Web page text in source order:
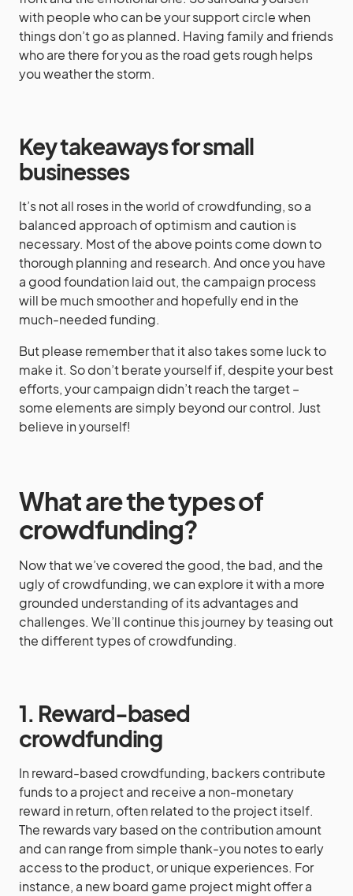
with people who can be your support circle when
things don’t go as planned. Having family and friends
who are there for you as the road gets rough helps
you weather the storm.
Key takeaways for small
businesses
It’s not all roses in the world of crowdfunding, so a
balanced approach of optimism and caution is
necessary. Most of the above points come down to
thorough planning and research. And once you have
a good foundation laid out, the campaign process
will be much smoother and hopefully end in the
much-needed funding.
But please remember that it also takes some luck to
make it. So don’t berate yourself if, despite your best
efforts, your campaign didn’t reach the target –
some elements are simply beyond our control. Just
believe in yourself!
What are the types of
crowdfunding?
Now that we’ve covered the good, the bad, and the
ugly of crowdfunding, we can explore it with a more
grounded understanding of its advantages and
challenges. We’ll continue this journey by teasing out
the different types of crowdfunding.
1. Reward-based
crowdfunding
In reward-based crowdfunding, backers contribute
funds to a project and receive a non-monetary
reward in return, often related to the project itself.
The rewards vary based on the contribution amount
and can range from simple thank-you notes to early
access to the product, or unique experiences. For
instance, a new board game project might offer a